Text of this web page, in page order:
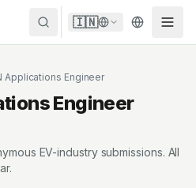
🇮🇳
Applications Engineer
Engineer
EV-industry submissions. All